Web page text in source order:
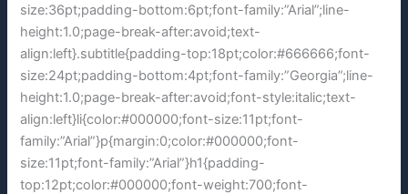
size:36pt;padding-bottom:6pt;font-family:”Arial”;line-
height:1.0;page-break-after:avoid;text-
align:left}.subtitle{padding-top:18pt;color:#666666;font-
size:24pt;padding-bottom:4pt;font-family:”Georgia”;line-
height:1.0;page-break-after:avoid;font-style:italic;text-
align:left}li{color:#000000;font-size:11pt;font-
family:”Arial”}p{margin:0;color:#000000;font-
size:11pt;font-family:”Arial”}h1{padding-
top:12pt;color:#000000;font-weight:700;font-